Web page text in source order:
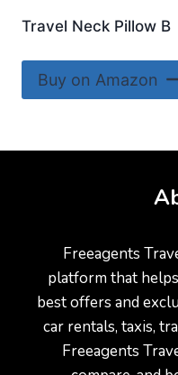
Travel Neck Pillow B
Buy on Amazon
Freeagents
platform that
best offers and
car rentals, taxis,
Freeagents